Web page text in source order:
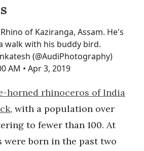
of Kaziranga, Assam. He's
walk with his buddy bird.
(@AudiPhotography)
AM • Apr 3, 2019
horned rhinoceros of India
, with a population over
to fewer than 100. At
were born in the past two